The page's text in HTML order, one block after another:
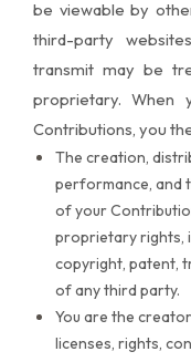
be viewable by
third-party
transmit may be
proprietary. When
Contributions, you
The creation,
performance, and
of your
proprietary rights,
copyright, patent,
of any third party.
You are the
licenses, rights,